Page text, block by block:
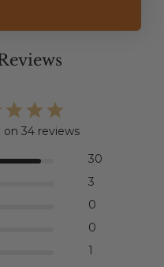
on 34 reviews
30
3
0
0
1